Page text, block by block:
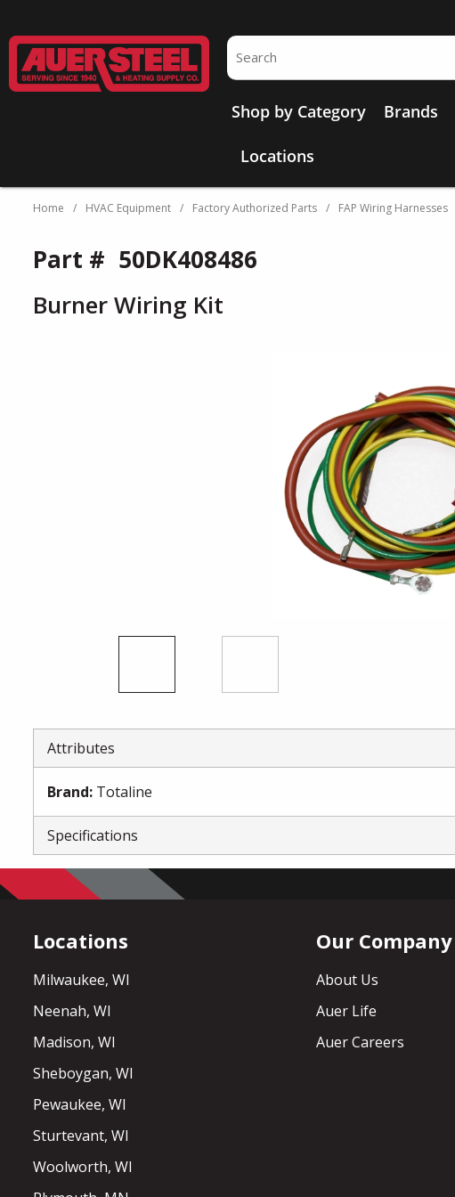
Site Search
Shop by Category Brands
Locations
Home / HVAC Equipment / Factory Authorized Parts / FAP Wiring Harnesses
Part # 50DK408486
Burner Wiring Kit
Attributes
Brand: Totaline
Specifications
Locations
Milwaukee, WI
Neenah, WI
Madison, WI
Sheboygan, WI
Pewaukee, WI
Sturtevant, WI
Woolworth, WI
Our Company
About Us
Auer Life
Auer Careers